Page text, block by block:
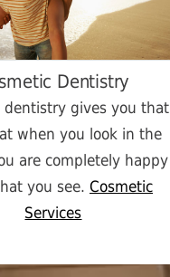
Dentistry
dentistry gives you that
when you look in the
are completely happy
you see. Cosmetic
Services